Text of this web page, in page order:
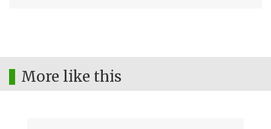
More like this